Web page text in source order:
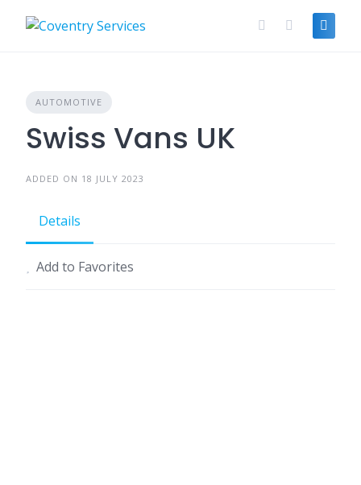
AUTOMOTIVE
Swiss Vans UK
ADDED ON 18 JULY 2023
Details
Add to Favorites